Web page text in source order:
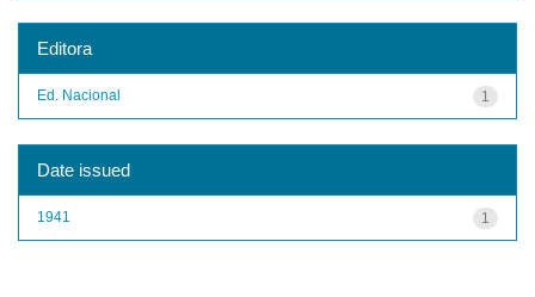
Editora
1
Ed. Nacional
Date issued
1
1941